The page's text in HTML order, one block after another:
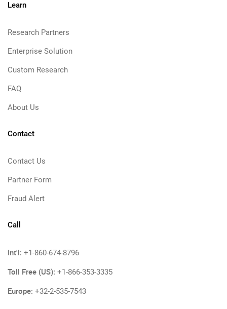
Learn
Research Partners
Enterprise Solution
Custom Research
FAQ
About Us
Contact
Contact Us
Partner Form
Fraud Alert
Call
Int'l: +1-860-674-8796
Toll Free (US): +1-866-353-3335
Europe: +32-2-535-7543